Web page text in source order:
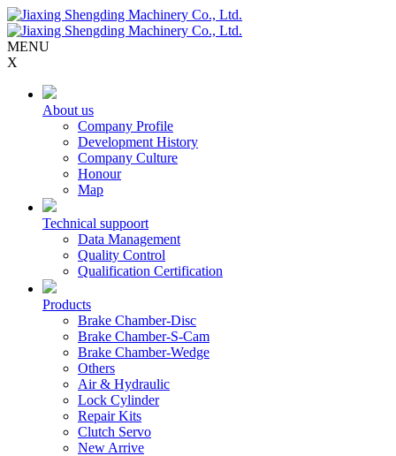
MENU
X
About us
Company Profile
Development History
Company Culture
Honour
Map
Technical suppoort
Data Management
Quality Control
Qualification Certification
Products
Brake Chamber-Disc
Brake Chamber-S-Cam
Brake Chamber-Wedge
Others
Air & Hydraulic
Lock Cylinder
Repair Kits
Clutch Servo
New Arrive